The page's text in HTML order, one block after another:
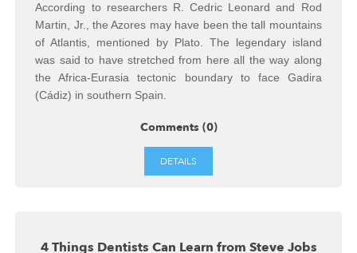
According to researchers R. Cedric Leonard and Rod
Martin, Jr., the Azores may have been the tall mountains
of Atlantis, mentioned by Plato. The legendary island
was said to have stretched from here all the way along
the Africa-Eurasia tectonic boundary to face Gadira
(Cádiz) in southern Spain.
Comments (0)
DETAILS
4 Things Dentists Can Learn from Steve Jobs